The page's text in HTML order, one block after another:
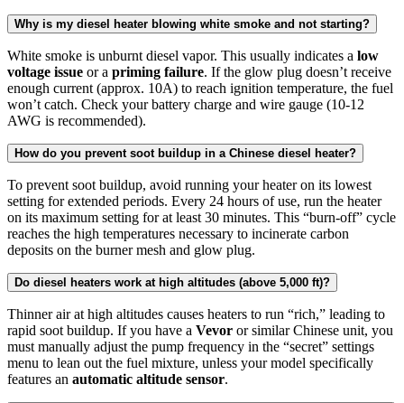
Why is my diesel heater blowing white smoke and not starting?
White smoke is unburnt diesel vapor. This usually indicates a low
voltage issue or a priming failure. If the glow plug doesn’t receive
enough current (approx. 10A) to reach ignition temperature, the fuel
won’t catch. Check your battery charge and wire gauge (10-12
AWG is recommended).
How do you prevent soot buildup in a Chinese diesel heater?
To prevent soot buildup, avoid running your heater on its lowest
setting for extended periods. Every 24 hours of use, run the heater
on its maximum setting for at least 30 minutes. This “burn-off” cycle
reaches the high temperatures necessary to incinerate carbon
deposits on the burner mesh and glow plug.
Do diesel heaters work at high altitudes (above 5,000 ft)?
Thinner air at high altitudes causes heaters to run “rich,” leading to
rapid soot buildup. If you have a Vevor or similar Chinese unit, you
must manually adjust the pump frequency in the “secret” settings
menu to lean out the fuel mixture, unless your model specifically
features an automatic altitude sensor.